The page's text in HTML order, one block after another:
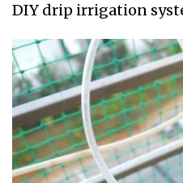
DIY drip irrigation